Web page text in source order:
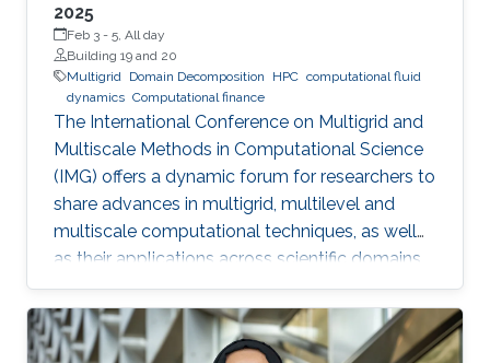
2025
Feb 3 - 5, All day
Building 19 and 20
Multigrid Domain Decomposition HPC computational fluid
dynamics Computational finance
The International Conference on Multigrid and
Multiscale Methods in Computational Science
(IMG) offers a dynamic forum for researchers to
share advances in multigrid, multilevel and
multiscale computational techniques, as well
as their applications across scientific domains.